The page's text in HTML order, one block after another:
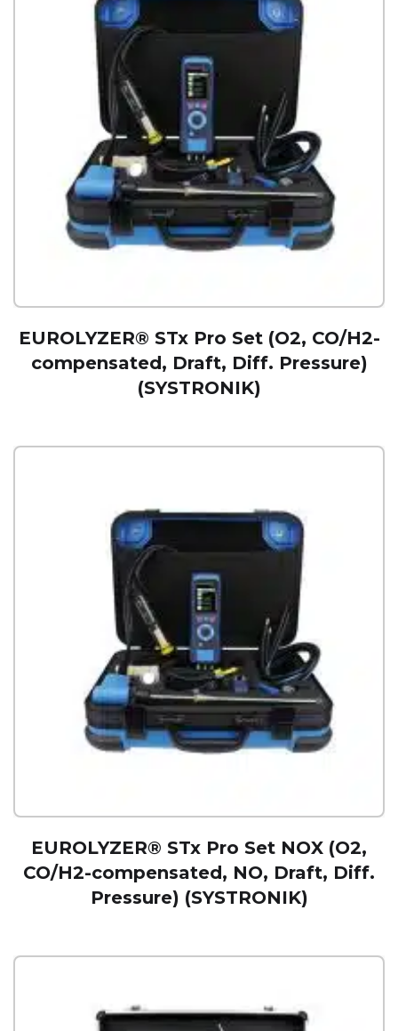
EUROLYZER® STx Pro Set (O2, CO/H2-
compensated, Draft, Diff. Pressure)
(SYSTRONIK)
EUROLYZER® STx Pro Set NOX (O2,
CO/H2-compensated, NO, Draft, Diff.
Pressure) (SYSTRONIK)